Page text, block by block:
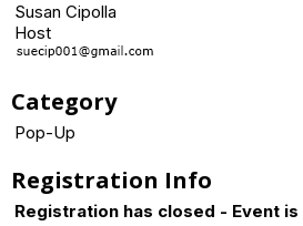
Susan Cipolla
Host
Category
Pop-Up
Registration Info
Registration has closed - Event